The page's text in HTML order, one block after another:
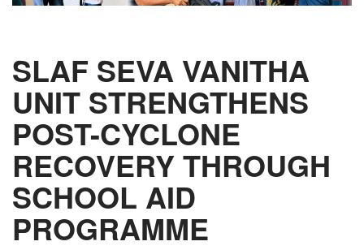
SLAF SEVA VANITHA
UNIT STRENGTHENS
POST-CYCLONE
RECOVERY THROUGH
SCHOOL AID
PROGRAMME